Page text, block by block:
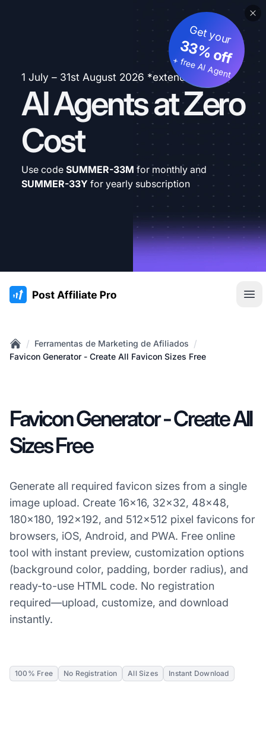
1 July – 31st August 2026 *extended
AI Agents at Zero
Cost
Get your
33% off
+ free AI Agent
Use code SUMMER-33M for monthly and
SUMMER-33Y for yearly subscription
:site.title
Home
/ Ferramentas de Marketing de Afiliados /
Favicon Generator - Create All Favicon Sizes Free
Favicon Generator - Create All
Sizes Free
Generate all required favicon sizes from a single
image upload. Create 16x16, 32x32, 48x48,
180x180, 192x192, and 512x512 pixel favicons for
browsers, iOS, Android, and PWA. Free online
tool with instant preview, customization options
(background color, padding, border radius), and
ready-to-use HTML code. No registration
required—upload, customize, and download
instantly.
100% Free No Registration All Sizes Instant Download